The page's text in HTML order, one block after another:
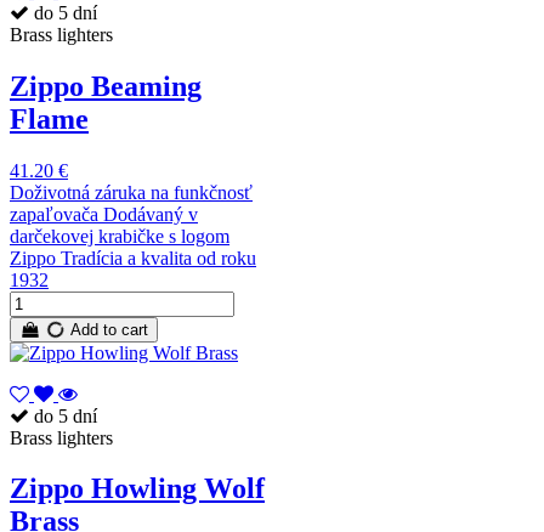
do 5 dní
Brass lighters
Zippo Beaming
Flame
41.20 €
Doživotná záruka na funkčnosť
zapaľovača Dodávaný v
darčekovej krabičke s logom
Zippo Tradícia a kvalita od roku
1932
Add to cart
do 5 dní
Brass lighters
Zippo Howling Wolf
Brass